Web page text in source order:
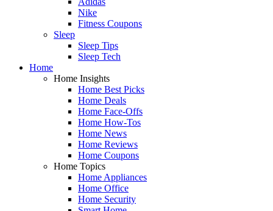
Nike
Fitness Coupons
Sleep
Sleep Tips
Sleep Tech
Home
Home Insights
Home Best Picks
Home Deals
Home Face-Offs
Home How-Tos
Home News
Home Reviews
Home Coupons
Home Topics
Home Appliances
Home Office
Home Security